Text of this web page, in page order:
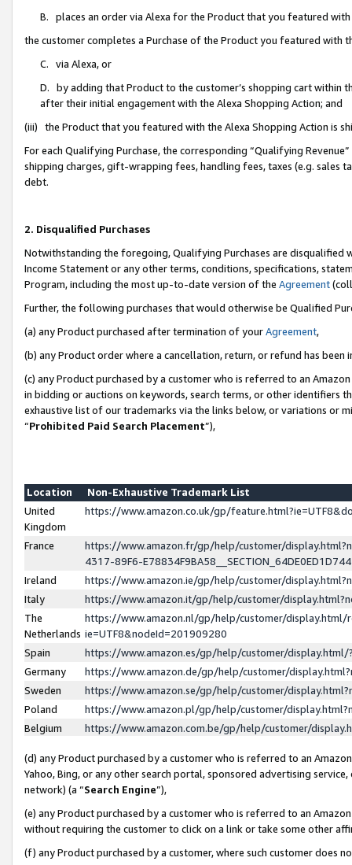
B. places an order via Alexa for the Product that you featured with
the customer completes a Purchase of the Product you featured with
C. via Alexa, or
D. by adding that Product to the customer’s shopping cart within
after their initial engagement with the Alexa Shopping Action; and
(iii) the Product that you featured with the Alexa Shopping Action is
For each Qualifying Purchase, the corresponding “Qualifying
shipping charges, gift-wrapping fees, handling fees, taxes (e.g. sales
debt.
2. Disqualified Purchases
Notwithstanding the foregoing, Qualifying Purchases are disqualified
Income Statement or any other terms, conditions, specifications,
Program, including the most up-to-date version of the Agreement
Further, the following purchases that would otherwise be Qualified
(a) any Product purchased after termination of yourAgreement,
(b) any Product order where a cancellation, return, or refund has been
(c) any Product purchased by a customer who is referred to an
in bidding or auctions on keywords, search terms, or other identifiers
exhaustive list of our trademarks via the links below, or variations or
“Prohibited Paid Search Placement”),
Location
Non-Exhaustive Trademark List
United
Kingdom
https://www.amazon.co.uk/gp/
France
https://www.amazon.fr/gp/help/customer/
4317-89F6-
Ireland
https://www.amazon.ie/gp/help/customer/
Italy
https://www.amazon.it/gp/help/customer/
The
Netherlands
https://www.amazon.nl/gp/help/customer/display.html/
ie=UTF8&nodeId=201909280
Spain
https://www.amazon.es/gp/help/customer/
Germany
https://www.amazon.de/gp/help/customer/
Sweden
https://www.amazon.se/gp/help/customer/
Poland
https://www.amazon.pl/gp/help/customer/
Belgium
https://www.amazon.com.be/gp/help/customer/
(d) any Product purchased by a customer who is referred to an
Yahoo, Bing, or any other search portal, sponsored advertising
network) (a “Search Engine”),
(e) any Product purchased by a customer who is referred to an
without requiring the customer to click on a link or take some other
(f) any Product purchased by a customer, where such customer does